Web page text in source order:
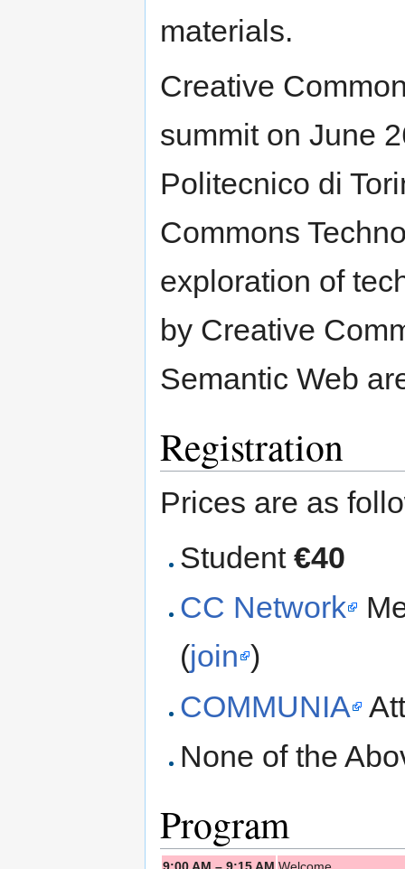
materials.
Creative
summit on June
Politecnico di
Commons
exploration of
by Creative
Semantic Web
Registration
Prices are as
Student€40
CC Network
(join )
COMMUNIA
None of the
Program